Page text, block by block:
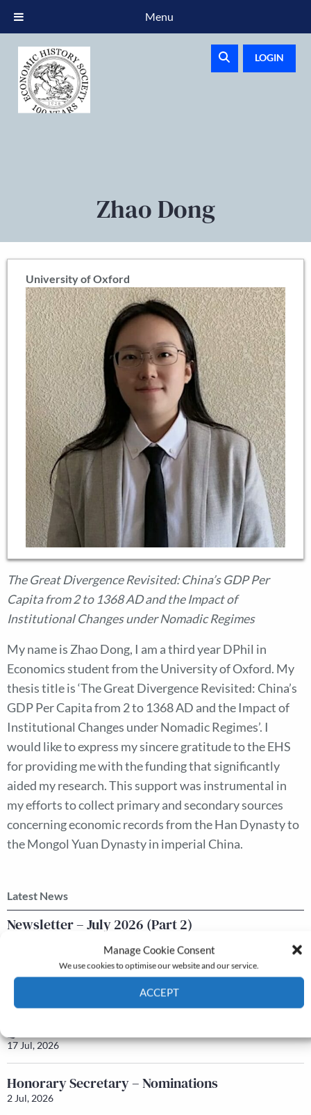
Manage Cookie Consent
We use cookies to optimise our website and our service.
ACCEPT
LOGIN
Zhao Dong
University of Oxford
The Great Divergence Revisited: China’s GDP Per
Capita from 2 to 1368 AD and the Impact of
Institutional Changes under Nomadic Regimes
My name is Zhao Dong, I am a third year DPhil in
Economics student from the University of Oxford. My
thesis title is ‘The Great Divergence Revisited: China’s
GDP Per Capita from 2 to 1368 AD and the Impact of
Institutional Changes under Nomadic Regimes’. I
would like to express my sincere gratitude to the EHS
for providing me with the funding that significantly
aided my research. This support was instrumental in
my efforts to collect primary and secondary sources
concerning economic records from the Han Dynasty to
the Mongol Yuan Dynasty in imperial China.
Latest News
Newsletter – July 2026 (Part 2)
Newsletter – July 2026 (Part 1)
17 Jul, 2026
Honorary Secretary – Nominations
2 Jul, 2026
Menu